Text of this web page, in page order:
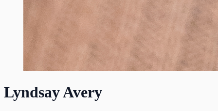
Lyndsay Avery